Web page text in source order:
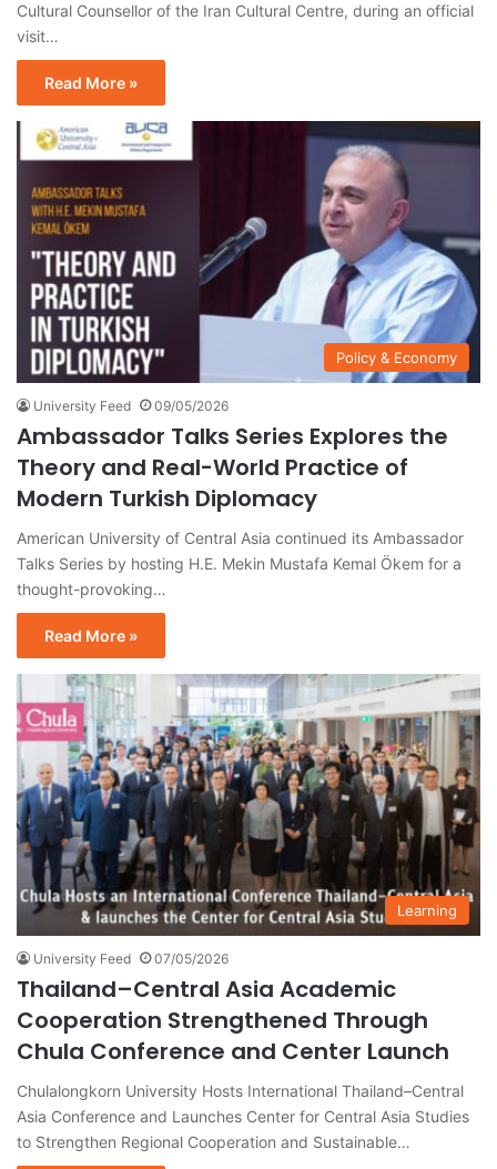
Cultural Counsellor of the Iran Cultural Centre, during an official
visit…
Read More »
Policy & Economy
University Feed 09/05/2026
Ambassador Talks Series Explores the
Theory and Real-World Practice of
Modern Turkish Diplomacy
American University of Central Asia continued its Ambassador
Talks Series by hosting H.E. Mekin Mustafa Kemal Ökem for a
thought-provoking…
Read More »
Learning
University Feed 07/05/2026
Thailand–Central Asia Academic
Cooperation Strengthened Through
Chula Conference and Center Launch
Chulalongkorn University Hosts International Thailand–Central
Asia Conference and Launches Center for Central Asia Studies
to Strengthen Regional Cooperation and Sustainable…